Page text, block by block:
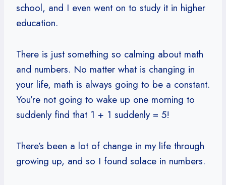
school, and I even went on to study it in higher
education.
There is just something so calming about math
and numbers. No matter what is changing in
your life, math is always going to be a constant.
You’re not going to wake up one morning to
suddenly find that 1 + 1 suddenly = 5!
There’s been a lot of change in my life through
growing up, and so I found solace in numbers.